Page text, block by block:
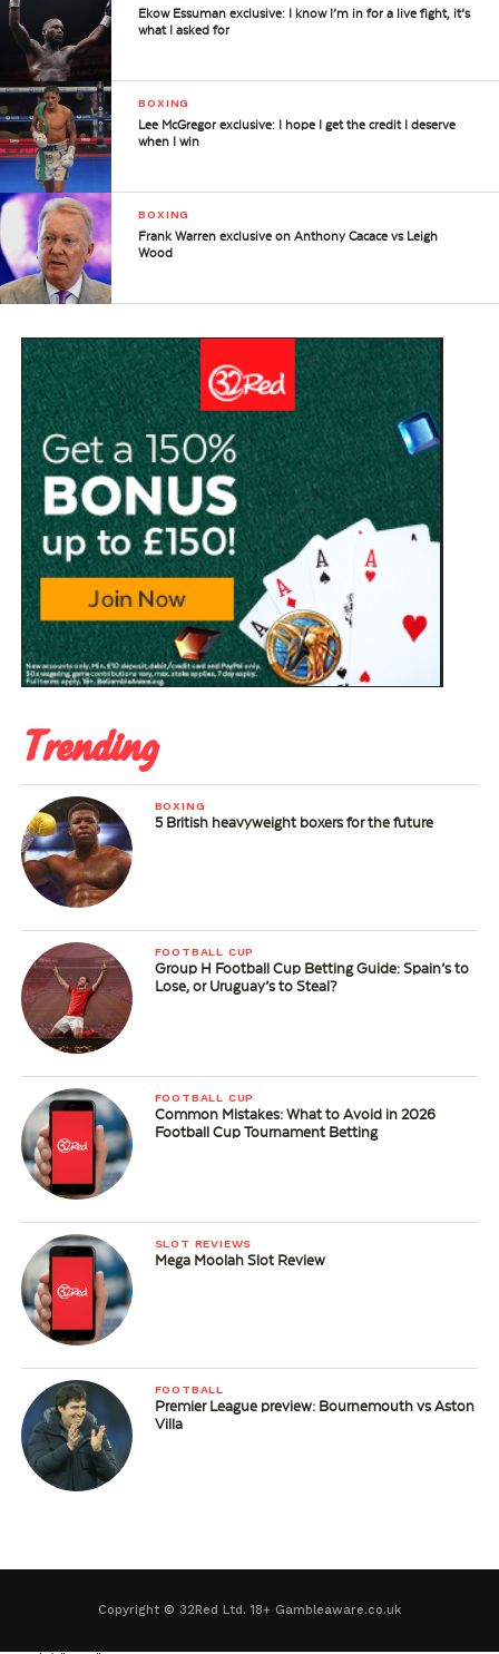
Ekow Essuman exclusive: I know I’m in for a live fight, it’s
what I asked for
BOXING
Lee McGregor exclusive: I hope I get the credit I deserve
when I win
BOXING
Frank Warren exclusive on Anthony Cacace vs Leigh
Wood
Trending
BOXING
5 British heavyweight boxers for the future
FOOTBALL CUP
Group H Football Cup Betting Guide: Spain’s to
Lose, or Uruguay’s to Steal?
FOOTBALL CUP
Common Mistakes: What to Avoid in 2026
Football Cup Tournament Betting
SLOT REVIEWS
Mega Moolah Slot Review
FOOTBALL
Premier League preview: Bournemouth vs Aston
Villa
Copyright © 32Red Ltd. 18+ Gambleaware.co.uk